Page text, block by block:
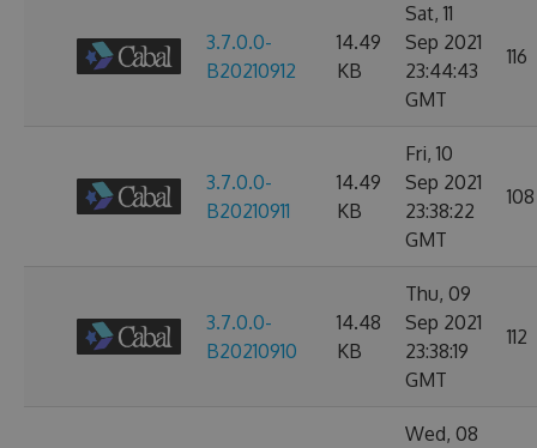
3.7.0.0-
B20210912
14.49
KB
Sat, 11
Sep 2021
23:44:43
GMT
116
3.7.0.0-
B20210911
14.49
KB
Fri, 10
Sep 2021
23:38:22
GMT
108
3.7.0.0-
B20210910
14.48
KB
Thu, 09
Sep 2021
23:38:19
GMT
112
Wed, 08